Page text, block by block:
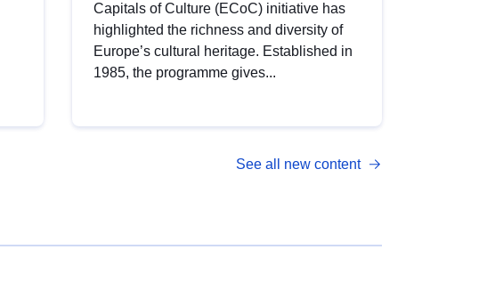
Capitals of Culture (ECoC) initiative has
highlighted the richness and diversity of
Europe’s cultural heritage. Established in
1985, the programme gives...
See all new content